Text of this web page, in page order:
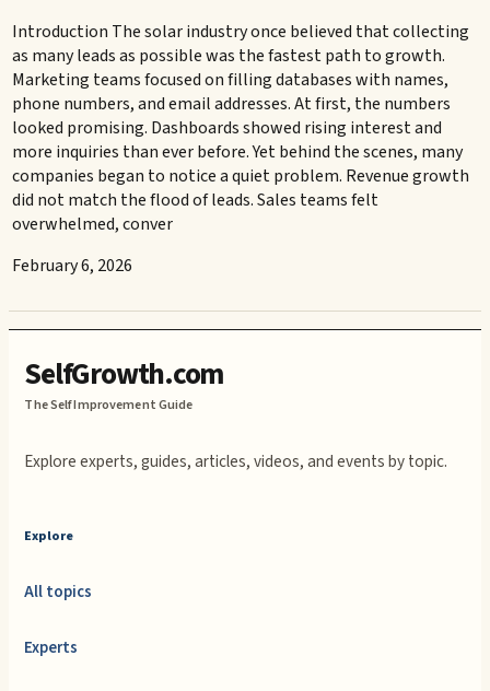
Introduction The solar industry once believed that collecting
as many leads as possible was the fastest path to growth.
Marketing teams focused on filling databases with names,
phone numbers, and email addresses. At first, the numbers
looked promising. Dashboards showed rising interest and
more inquiries than ever before. Yet behind the scenes, many
companies began to notice a quiet problem. Revenue growth
did not match the flood of leads. Sales teams felt
overwhelmed, conver
February 6, 2026
SelfGrowth.com
The Self Improvement Guide
Explore experts, guides, articles, videos, and events by topic.
Explore
All topics
Experts